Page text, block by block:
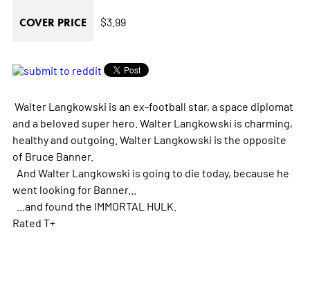
COVER PRICE $3.99
Walter Langkowski is an ex-football star, a space diplomat
and a beloved super hero. Walter Langkowski is charming,
healthy and outgoing. Walter Langkowski is the opposite
of Bruce Banner.
And Walter Langkowski is going to die today, because he
went looking for Banner...
...and found the IMMORTAL HULK.
Rated T+